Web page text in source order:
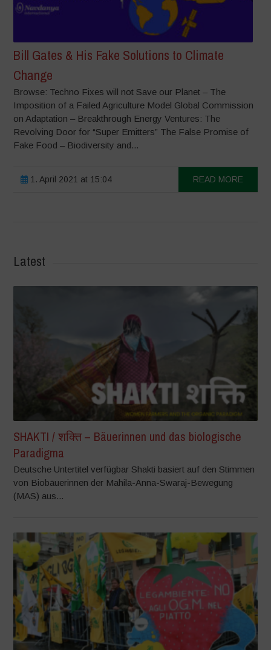
Bill Gates & His Fake Solutions to Climate
Change
Browse: Techno Fixes will not Save our Planet – The
Imposition of a Failed Agriculture Model Global Commission
on Adaptation – Breakthrough Energy Ventures: The
Revolving Door for “Super Emitters” The False Promise of
Fake Food – Biodiversity and...
1. April 2021 at 15:04 READ MORE
Latest
SHAKTI / शक्ति – Bäuerinnen und das biologische
Paradigma
Deutsche Untertitel verfügbar Shakti basiert auf den Stimmen
von Biobäuerinnen der Mahila-Anna-Swaraj-Bewegung
(MAS) aus...